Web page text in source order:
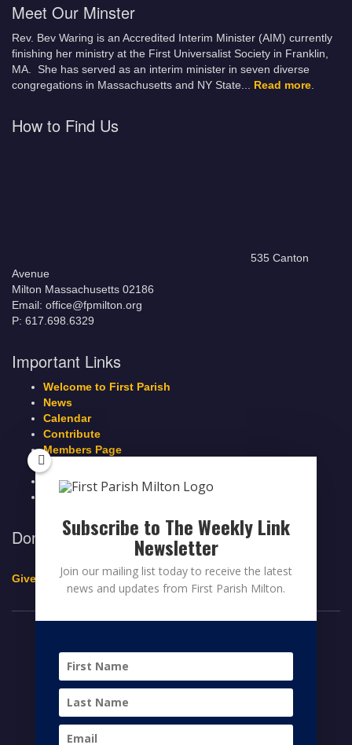
Meet Our Minster
Rev. Bev Waring is an Accredited Interim Minister (AIM) currently
finishing her ministry at the First Universalist Society in Franklin,
MA. She has served as an interim minister in seven diverse
congregations in Massachusetts and NY State... Read more.
How to Find Us
535 Canton
Avenue
Milton Massachusetts 02186
Email: office@fpmilton.org
P: 617.698.6329
Important Links
Welcome to First Parish
News
Calendar
Contribute
Members Page
Legacy Giving
Breeze Login
Donate to First Parish Milton
Give a Legacy Gift
© 2026 FIRST PARISH MILTON
FACEBOOKTWITTERYOUTUBE
CONTRIBUTE
Subscribe to The Weekly Link
Newsletter
Join our mailing list today to receive the latest
news and updates from First Parish Milton.